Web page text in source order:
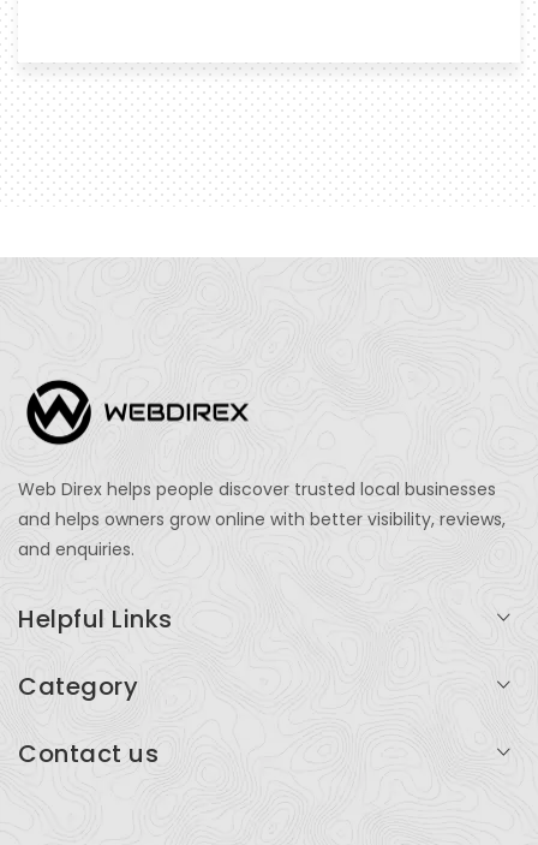
Web Direx helps people discover trusted local businesses
and helps owners grow online with better visibility, reviews,
and enquiries.
Helpful Links
Add Listing
Category
Contact us